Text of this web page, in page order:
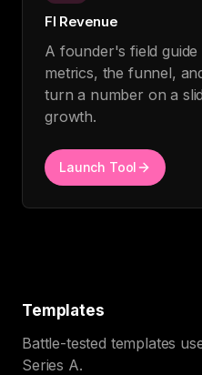
FI Revenue
A founder's field
metrics, the funnel,
turn a number on a
growth.
Launch Tool
Templates
Battle-tested templates
Series A.